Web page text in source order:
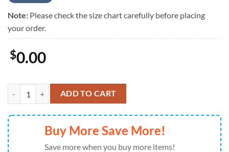
Note: Please check the size chart carefully before placing
your order.
$0.00
Rush Cosmic Star Summer Hawaiian Shirt For Mens quantity
ADD TO CART
Buy More Save More!
Save more when you buy more items!